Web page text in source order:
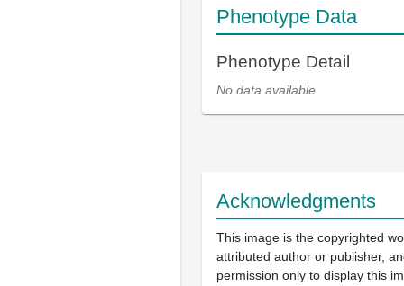
Phenotype Data
Phenotype Detail
No data available
Acknowledgments
This image is the copyrighted
attributed author or publisher,
permission only to display this